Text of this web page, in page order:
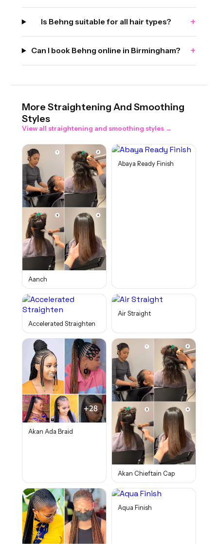
Is Behng suitable for all hair types? +
Can I book Behng online in Birmingham? +
More Straightening And Smoothing
Styles
View all straightening and smoothing styles →
Aanch
Abaya Ready Finish
Accelerated Straighten
Air Straight
Akan Ada Braid
Akan Chieftain Cap
Aqua Finish